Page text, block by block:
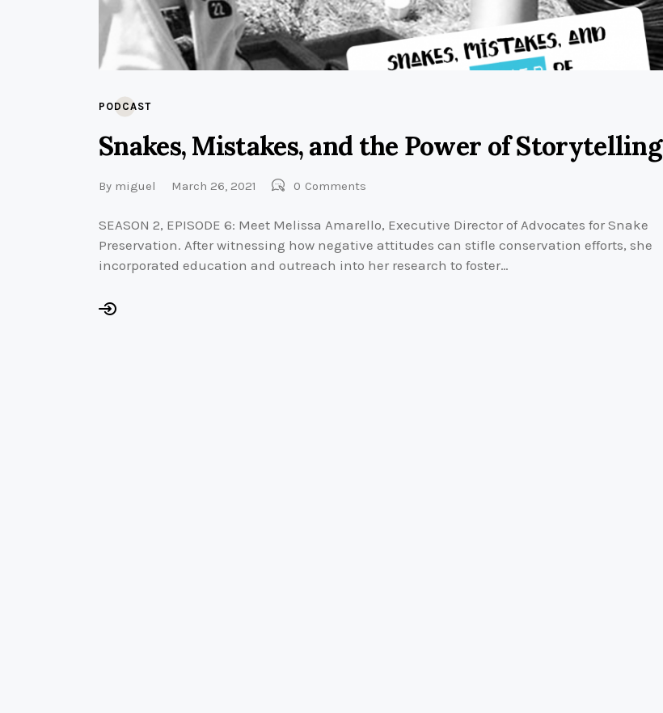
PODCAST
Snakes, Mistakes, and the Power of Storytelling
By miguel March 26, 2021 0 Comments
SEASON 2, EPISODE 6: Meet Melissa Amarello, Executive Director of Advocates for Snake
Preservation. After witnessing how negative attitudes can stifle conservation efforts, she
incorporated education and outreach into her research to foster…